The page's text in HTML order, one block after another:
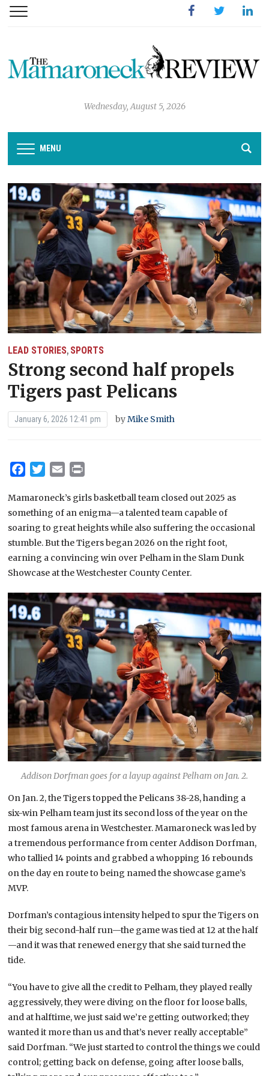
FacebookTwitter
Wednesday, August 5, 2026
MENU
LEAD STORIES, SPORTS
Strong second half propels
Tigers past Pelicans
January 6, 2026 12:41 pm byMike Smith
Facebook
Twitter
Email
Mamaroneck’s girls basketball team closed out 2025 as
something of an enigma—a talented team capable of
soaring to great heights while also suffering the occasional
stumble. But the Tigers began 2026 on the right foot,
earning a convincing win over Pelham in the Slam Dunk
Showcase at the Westchester County Center.
Addison Dorfman goes for a layup against Pelham on Jan. 2.
On Jan. 2, the Tigers topped the Pelicans 38-28, handing a
six-win Pelham team just its second loss of the year on the
most famous arena in Westchester. Mamaroneck was led by
a tremendous performance from center Addison Dorfman,
who tallied 14 points and grabbed a whopping 16 rebounds
on the day en route to being named the showcase game’s
MVP.
Dorfman’s contagious intensity helped to spur the Tigers on
their big second-half run—the game was tied at 12 at the half
—and it was that renewed energy that she said turned the
tide.
“You have to give all the credit to Pelham, they played really
aggressively, they were diving on the floor for loose balls,
and at halftime, we just said we’re getting outworked; they
wanted it more than us and that’s never really acceptable”
said Dorfman. “We just started to control the things we could
control; getting back on defense, going after loose balls,